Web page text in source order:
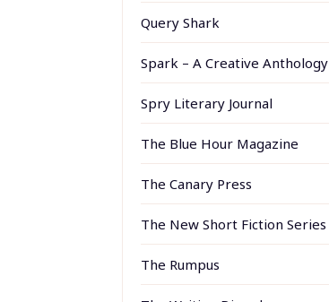
Query Shark
Spark – A Creative Anthology
Spry Literary Journal
The Blue Hour Magazine
The Canary Press
The New Short Fiction Series
The Rumpus